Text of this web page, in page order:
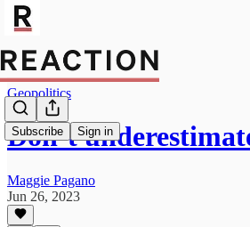
Subscribe Sign in
Geopolitics
Don’t
Maggie Pagano
Jun 26, 2023